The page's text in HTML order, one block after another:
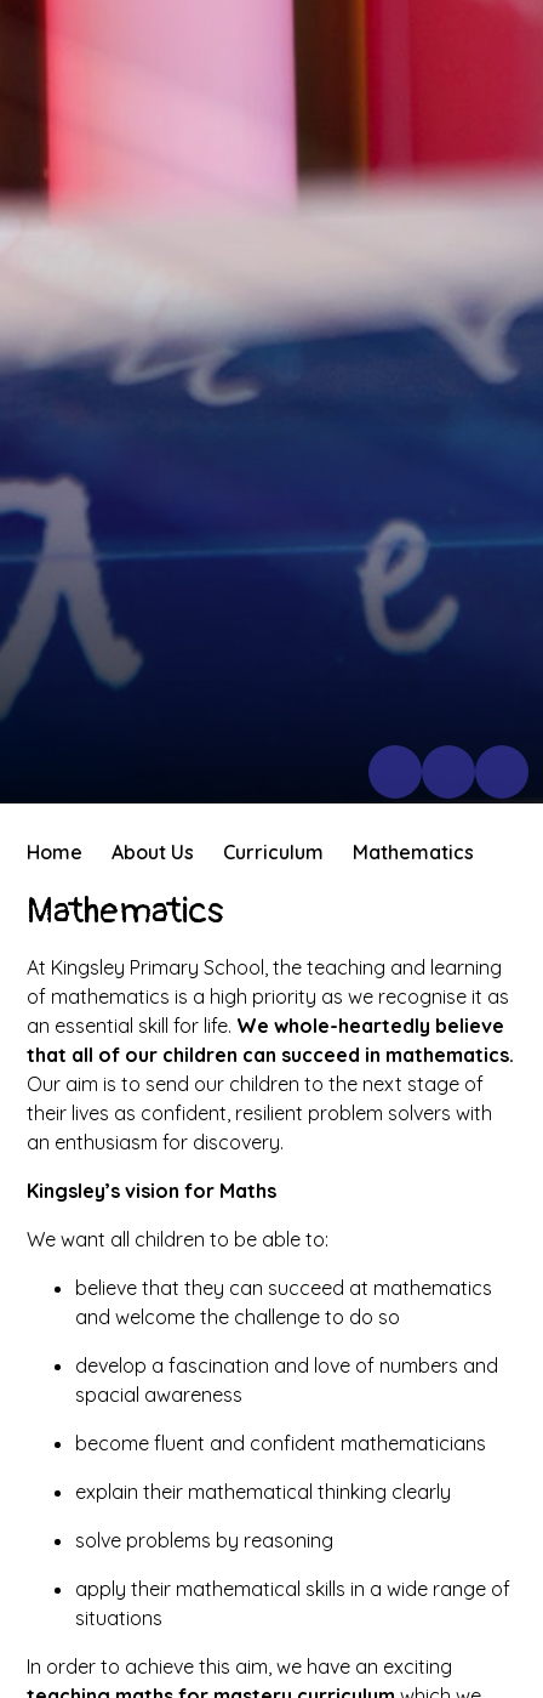
Home About Us Curriculum Mathematics
Mathematics
At Kingsley Primary School, the teaching and learning
of mathematics is a high priority as we recognise it as
an essential skill for life. We whole-heartedly believe
that all of our children can succeed in mathematics.
Our aim is to send our children to the next stage of
their lives as confident, resilient problem solvers with
an enthusiasm for discovery.
Kingsley’s vision for Maths
We want all children to be able to:
believe that they can succeed at mathematics
and welcome the challenge to do so
develop a fascination and love of numbers and
spacial awareness
become fluent and confident mathematicians
explain their mathematical thinking clearly
solve problems by reasoning
apply their mathematical skills in a wide range of
situations
In order to achieve this aim, we have an exciting